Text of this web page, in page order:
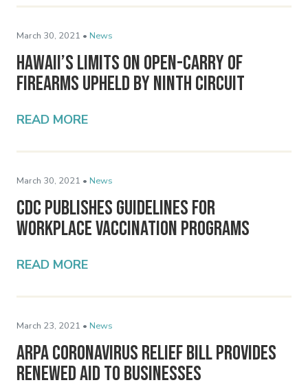
March 30, 2021 • News
Hawaii’s Limits on Open-Carry of
Firearms Upheld by Ninth Circuit
READ MORE
March 30, 2021 • News
CDC Publishes Guidelines for
Workplace Vaccination Programs
READ MORE
March 23, 2021 • News
ARPA Coronavirus Relief Bill Provides
Renewed Aid to Businesses